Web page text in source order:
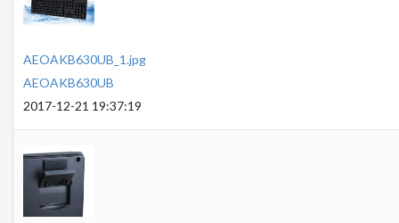
AEOAKB630UB_1.jpg
AEOAKB630UB
2017-12-21 19:37:19